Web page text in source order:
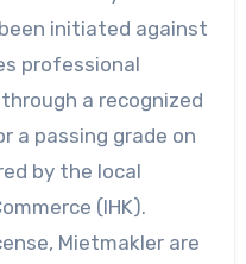
initiated against
professional
a recognized
a passing grade on
by the local
(IHK).
Mietmakler are